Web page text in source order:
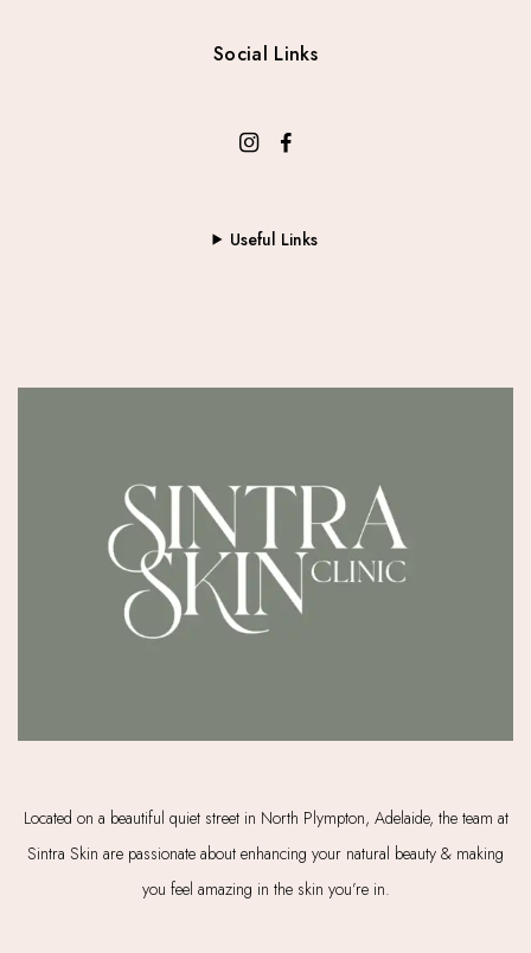
Located on a beautiful quiet street in North Plympton, Adelaide, the team at
Sintra Skin are passionate about enhancing your natural beauty & making
you feel amazing in the skin you’re in.
Useful Links
Social Links